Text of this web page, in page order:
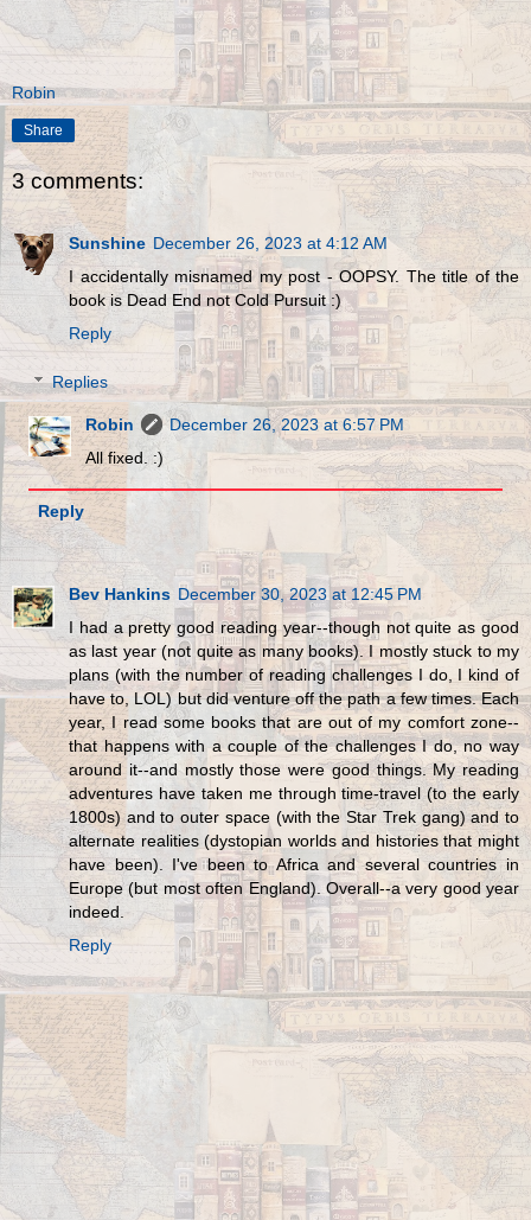
Robin
Share
3 comments:
Sunshine December 26, 2023 at 4:12 AM
I accidentally misnamed my post - OOPSY. The title of the
book is Dead End not Cold Pursuit :)
Reply
Replies
Robin
December 26, 2023 at 6:57 PM
All fixed. :)
Reply
Bev Hankins December 30, 2023 at 12:45 PM
I had a pretty good reading year--though not quite as good
as last year (not quite as many books). I mostly stuck to my
plans (with the number of reading challenges I do, I kind of
have to, LOL) but did venture off the path a few times. Each
year, I read some books that are out of my comfort zone--
that happens with a couple of the challenges I do, no way
around it--and mostly those were good things. My reading
adventures have taken me through time-travel (to the early
1800s) and to outer space (with the Star Trek gang) and to
alternate realities (dystopian worlds and histories that might
have been). I've been to Africa and several countries in
Europe (but most often England). Overall--a very good year
indeed.
Reply